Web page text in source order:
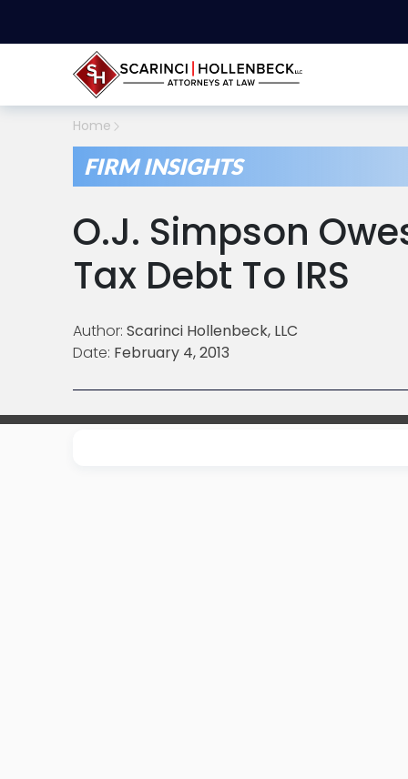
Home
FIRM INSIGHTS
O.J. Simpson
Tax Debt To IRS
Author: Scarinci Hollenbeck, LLC
Date: February 4, 2013